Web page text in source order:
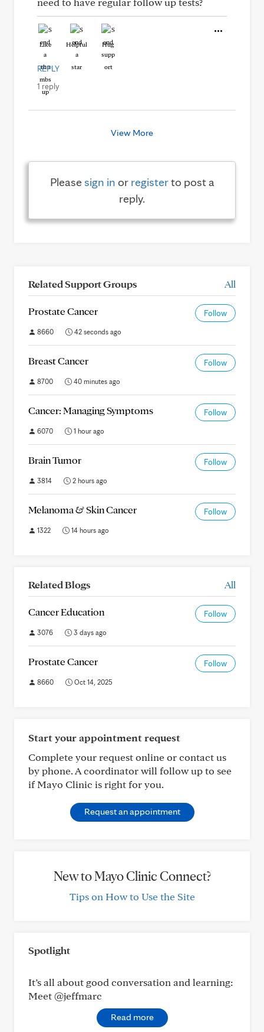
Like Helpful Hug
REPLY
1 reply
View More
Pleasesign in or registerto post a
reply.
Related Support Groups All
Prostate Cancer Follow
8660 42 seconds ago
Breast Cancer Follow
8700 40 minutes ago
Cancer: Managing Symptoms Follow
6070 1 hour ago
Brain Tumor Follow
3814 2 hours ago
Melanoma & Skin Cancer Follow
1322 14 hours ago
Related Blogs All
Cancer Education Follow
3076 3 days ago
Prostate Cancer Follow
8660 Oct 14, 2025
Start your appointment request
Complete your request online or contact us
by phone. A coordinator will follow up to see
if Mayo Clinic is right for you.
Request an appointment
New to Mayo Clinic Connect?
Tips on How to Use the Site
Spotlight
It’s all about good conversation and learning:
Meet @jeffmarc
Read more